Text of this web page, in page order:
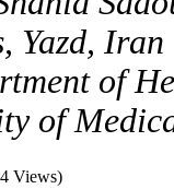
Yazd, Iran
of
of
Views)